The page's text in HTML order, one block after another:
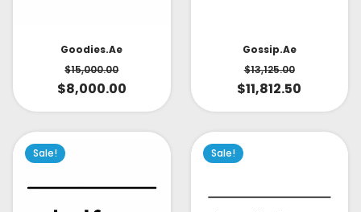
Goodies.ae
$15,000.00
$8,000.00
Gossip.ae
$13,125.00
$11,812.50
Sale! Sale!